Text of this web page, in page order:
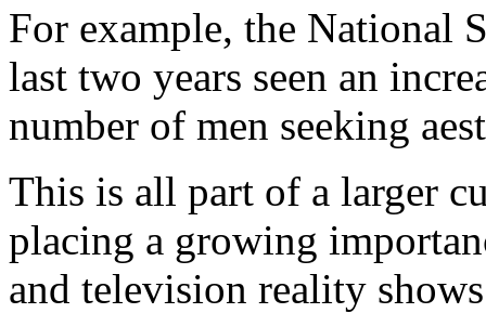
For example, the National
last two years seen an
number of men seeking
This is all part of a larger
placing a growing
and television reality